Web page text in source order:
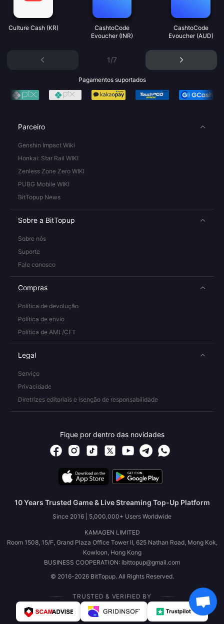
Culture Cash (KR)
CashtoCode
Evoucher (INR)
CashtoCode
Evoucher (AUD)
1/7
Pagamentos suportados
Parceiro
Genshin Impact Wiki
Honkai: Star Rail WIKI
Zenless Zone Zero WIKI
PUBG Mobile WIKI
BitTopup News
Sobre a BitTopup
Sobre nós
Suporte
Fale conosco
Compras
Política de devolução
Política de envio
Política de AML/CFT
Legal
Serviço
Privacidade
Diretrizes editoriais e isenção de responsabilidade
Fique por dentro das novidades
10 Years Trusted Game & Live Streaming Top-Up Platform
Since 2016 | 5,000,000+ Users Worldwide
KAMAGEN LIMITED
Room 1508, 15/F, Grand Plaza Office Tower II, 625 Nathan Road, Mong Kok,
Kowloon, Hong Kong
BUSINESS COOPERATION: ibittopup@gmail.com
© 2016-2026 BitTopup. All Rights Reserved.
TRUSTED & VERIFIED BY